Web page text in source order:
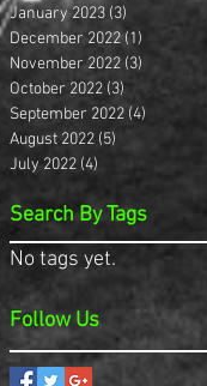
January 2023 (3)
December 2022 (1)
November 2022 (3) 3 posts
October 2022 (3) 3 posts
September 2022 (4)
August 2022 (5)
July 2022 (4) 4 posts
Search By Tags
No tags yet.
Follow Us